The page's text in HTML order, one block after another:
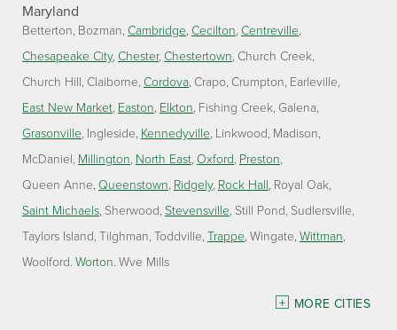
Maryland
Betterton Bozman Cambridge Cecilton Centreville
Chesapeake City Chester Chestertown Church Creek
Church Hill Claiborne Cordova Crapo Crumpton Earleville
East New Market Easton Elkton Fishing Creek Galena
Grasonville Ingleside Kennedyville Linkwood Madison
McDaniel Millington North East Oxford Preston
Queen Anne Queenstown Ridgely Rock Hall Royal Oak
Saint Michaels Sherwood Stevensville Still Pond Sudlersville
Taylors Island Tilghman Toddville Trappe Wingate Wittman
Woolford Worton Wye Mills
MORE CITIES